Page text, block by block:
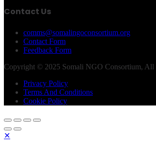
Contact Us
comms@somalingoconsortium.org
Contact Form
Feedback Form
Copyright © 2025 Somali NGO Consortium, All
Privacy Policy
Terms And Conditions
Cookie Policy
✕